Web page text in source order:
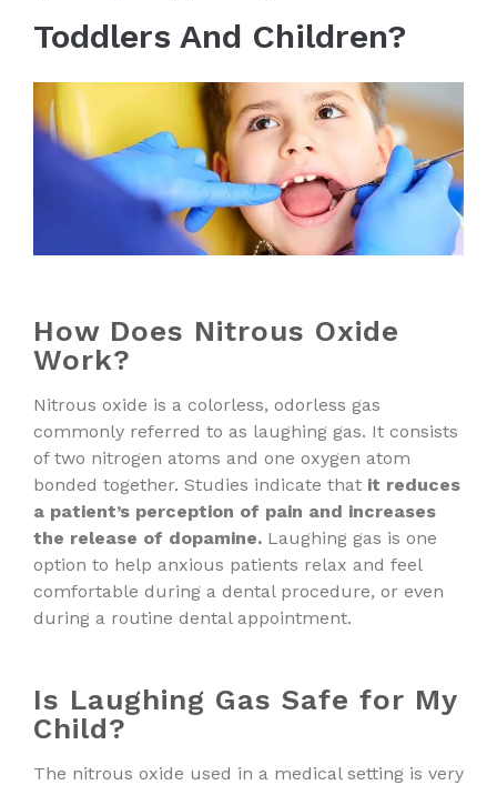
Toddlers And Children?
How Does Nitrous Oxide
Work?
Nitrous oxide is a colorless, odorless gas
commonly referred to as laughing gas. It consists
of two nitrogen atoms and one oxygen atom
bonded together. Studies indicate that it reduces
a patient’s perception of pain and increases
the release of dopamine. Laughing gas is one
option to help anxious patients relax and feel
comfortable during a dental procedure, or even
during a routine dental appointment.
Is Laughing Gas Safe for My
Child?
The nitrous oxide used in a medical setting is very